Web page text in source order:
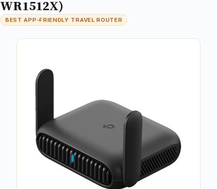
WR1512X)
BEST APP‑FRIENDLY TRAVEL ROUTER